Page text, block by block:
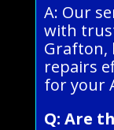
A: Our
with
Grafton,
repairs
for your
Q: Are